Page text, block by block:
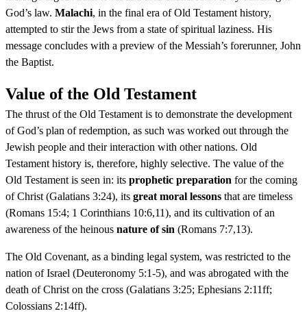
God’s law. Malachi, in the final era of Old Testament history,
attempted to stir the Jews from a state of spiritual laziness. His
message concludes with a preview of the Messiah’s forerunner, John
the Baptist.
Value of the Old Testament
The thrust of the Old Testament is to demonstrate the development
of God’s plan of redemption, as such was worked out through the
Jewish people and their interaction with other nations. Old
Testament history is, therefore, highly selective. The value of the
Old Testament is seen in: its prophetic preparation for the coming
of Christ (Galatians 3:24), its great moral lessons that are timeless
(Romans 15:4; 1 Corinthians 10:6,11), and its cultivation of an
awareness of the heinous nature of sin (Romans 7:7,13).
The Old Covenant, as a binding legal system, was restricted to the
nation of Israel (Deuteronomy 5:1-5), and was abrogated with the
death of Christ on the cross (Galatians 3:25; Ephesians 2:11ff;
Colossians 2:14ff).